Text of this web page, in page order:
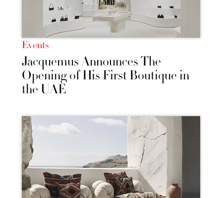
Events
Jacquemus Announces The
Opening of His First Boutique in
the UAE